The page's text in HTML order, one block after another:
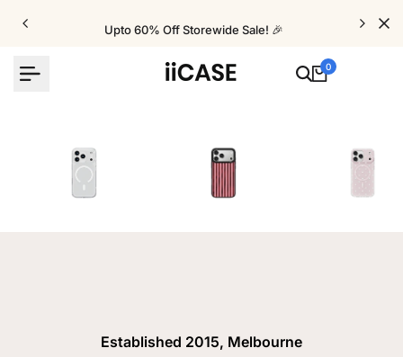
Upto 60% Off Storewide Sale! 🎉
0
Established 2015, Melbourne